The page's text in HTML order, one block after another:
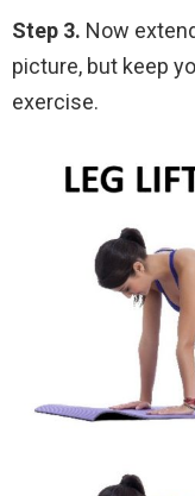
Step 3. Now
picture, but keep
exercise.